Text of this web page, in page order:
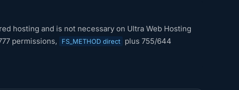
hosting and is not necessary on Ultra Web Hosting
permissions,
FS_METHOD direct
plus 755/644